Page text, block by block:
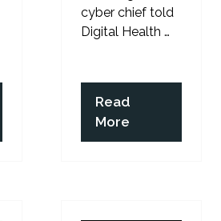
cyber chief told
Digital Health …
Read
More
(opens
in